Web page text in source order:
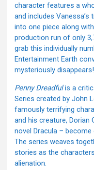
character features a
and includes
into one piece along
production run of only
grab this individually
Entertainment Earth
mysteriously
Penny Dreadfulis a
Series created by John
famously terrifying
and his creature, Dorian
novel Dracula –
The series weaves
stories as the
alienation.